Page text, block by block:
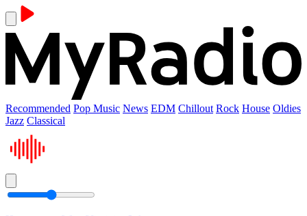
Recommended Pop Music News EDM Chillout Rock House Oldies
Jazz Classical